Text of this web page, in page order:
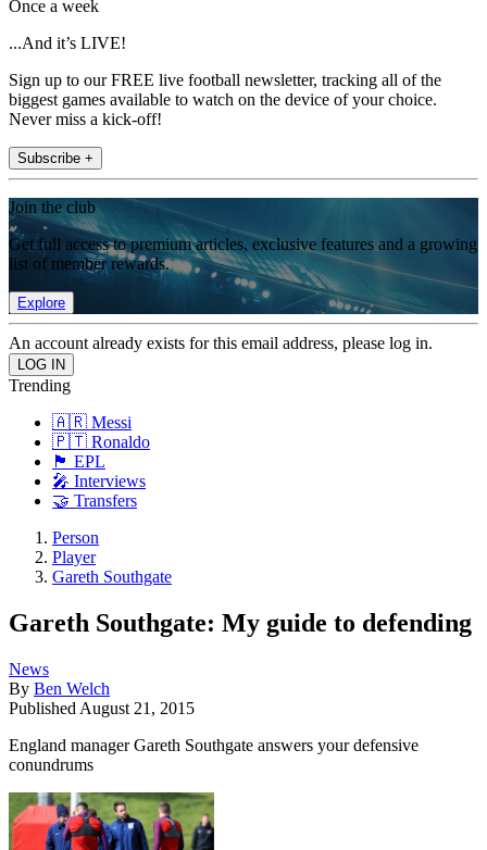
Once a week
...And it’s LIVE!
Sign up to our FREE live football newsletter, tracking all of the
biggest games available to watch on the device of your choice.
Never miss a kick-off!
Subscribe +
Join the club
Get full access to premium articles, exclusive features and a growing
list of member rewards.
Explore
An account already exists for this email address, please log in.
Trending
🇦🇷 Messi
🇵🇹 Ronaldo
🏴󠁧󠁢󠁥󠁮󠁧󠁿 EPL
🎤 Interviews
🤝 Transfers
Person
Player
Gareth Southgate
Gareth Southgate: My guide to defending
News
By Ben Welch
Published August 21, 2015
England manager Gareth Southgate answers your defensive
conundrums